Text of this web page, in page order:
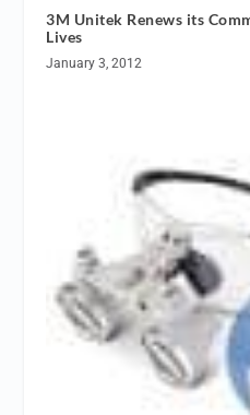
3M Unitek Renews its
Lives
January 3, 2012